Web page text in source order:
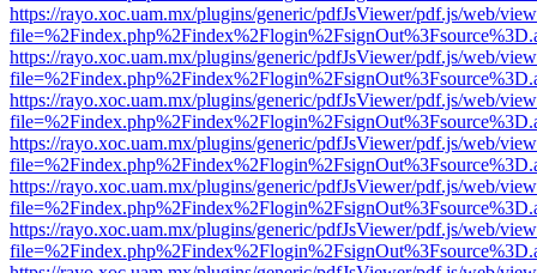
https://rayo.xoc.uam.mx/plugins/generic/pdfJsViewer/pdf.js/web/
https://rayo.xoc.uam.mx/plugins/generic/pdfJsViewer/pdf.js/web/
https://rayo.xoc.uam.mx/plugins/generic/pdfJsViewer/pdf.js/web/
https://rayo.xoc.uam.mx/plugins/generic/pdfJsViewer/pdf.js/web/
https://rayo.xoc.uam.mx/plugins/generic/pdfJsViewer/pdf.js/web/
https://rayo.xoc.uam.mx/plugins/generic/pdfJsViewer/pdf.js/web/